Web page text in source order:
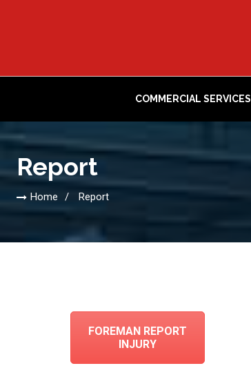
COMMERCIAL SERVICES
Report
Home Report
FOREMAN REPORT
INJURY